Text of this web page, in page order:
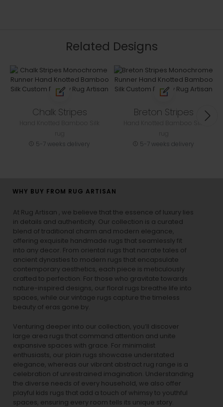
Related Designs
Chalk Stripes
5-7 weeks delivery
Breton Stripes
5-7 weeks delivery
WHY BUY FROM RUG ARTISAN
At Rug Artisan , we believe that the essence of luxury lies
in details and authenticity. Our collection is a curated
blend of traditional charm and modern elegance,
offering exquisite handmade rugs that seamlessly fit
into any decor. From oriental rugs that narrate tales of
ancient dynasties to modern rugs that encapsulate
contemporary aesthetics, each piece is meticulously
crafted to perfection. For those who gravitate towards
nature-inspired designs, our floral rugs breathe life into
spaces, while our vintage rugs capture the timeless
beauty of eras gone by.
Venturing deeper into our collection, you’ll discover
large area rugs that command attention and unite
expansive spaces with grace. For minimalist
enthusiasts, our plain rugs showcase understated
elegance, whereas our vibrant abstract rug range is a
celebration of unrestrained imagination. Understanding
the diverse needs of every household, we also offer
playful kids rugs that add a touch of whimsy to youthful
spaces, ensuring every room tells its unique story.